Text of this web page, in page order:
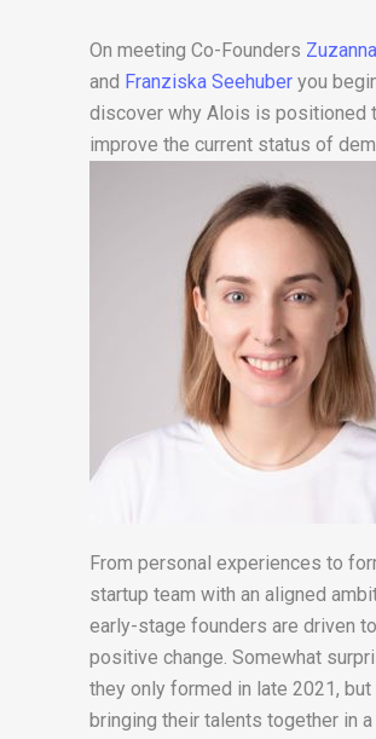
On meeting Co-Founders
and Franziska Seehuber you
discover why Alois is positioned
improve the current status of
From personal experiences to
startup team with an aligned
early-stage founders are driven
positive change. Somewhat
they only formed in late 2021, but
bringing their talents together in